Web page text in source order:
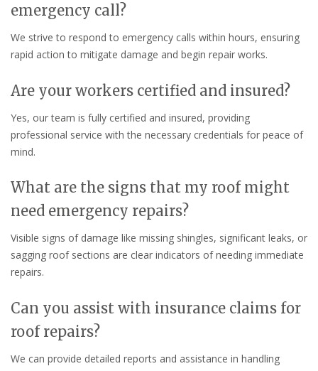
emergency call?
We strive to respond to emergency calls within hours, ensuring
rapid action to mitigate damage and begin repair works.
Are your workers certified and insured?
Yes, our team is fully certified and insured, providing
professional service with the necessary credentials for peace of
mind.
What are the signs that my roof might
need emergency repairs?
Visible signs of damage like missing shingles, significant leaks, or
sagging roof sections are clear indicators of needing immediate
repairs.
Can you assist with insurance claims for
roof repairs?
We can provide detailed reports and assistance in handling